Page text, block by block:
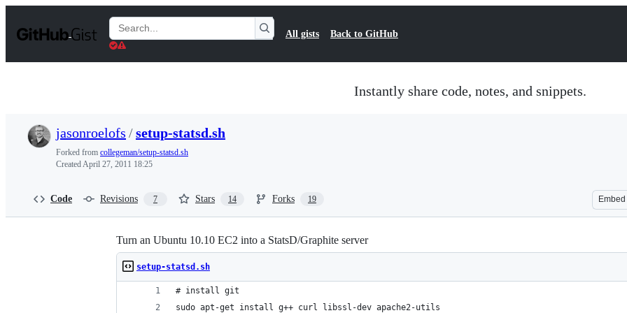
t
Search
Gists
All gists Back to GitHub
Instantly share code, notes, and snippets.
jasonroelofs /setup-statsd.sh
Forked from collegeman/setup-statsd.sh
CreatedApril 27, 2011 18:25
Code Revisions 7 Stars 14 Forks 19 Embed
Turn an Ubuntu 10.10 EC2 into a StatsD/Graphite server
setup-statsd.sh
# install git
sudo apt-get install g++ curl libssl-dev apache2-utils